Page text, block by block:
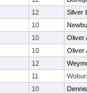
12
Silver
10
10
Oliver
10
Oliver
12
11
10